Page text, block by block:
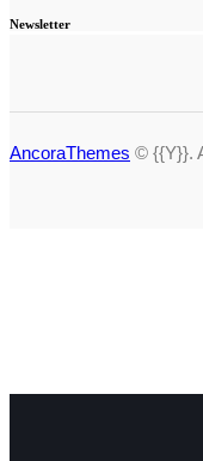
Newsletter
AncoraThemes © {{Y}}.